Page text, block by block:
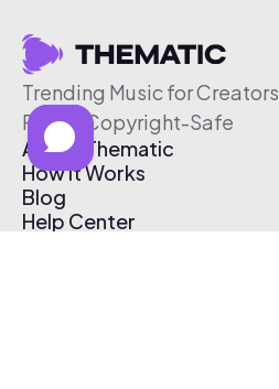
Trending Music for Creators
Free & Copyright-Safe
About Thematic
How It Works
Blog
Help Center